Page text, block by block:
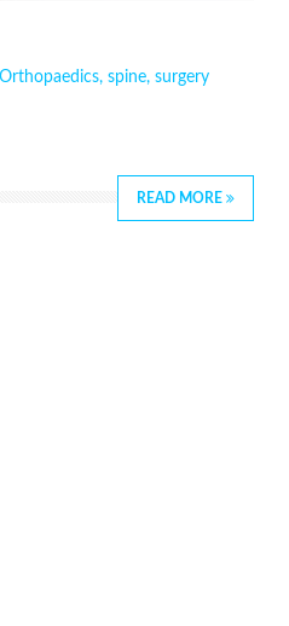
Orthopaedics, spine, surgery
READ MORE